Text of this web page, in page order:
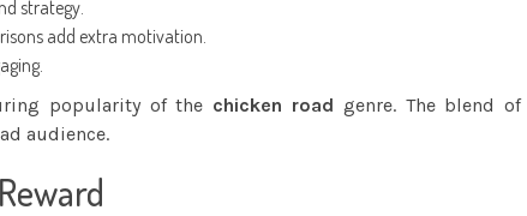
strategy.
add extra motivation.
popularity of the chicken road genre. The blend
audience.